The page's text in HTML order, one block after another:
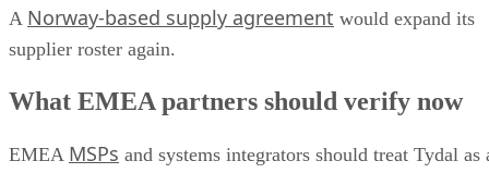
A Norway-based supply agreement would expand its
supplier roster again.
What EMEA partners should verify now
EMEA MSPs and systems integrators should treat Tydal as